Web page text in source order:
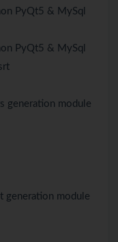
PyQt5 & MySql
PyQt5 & MySql
generation module
generation module